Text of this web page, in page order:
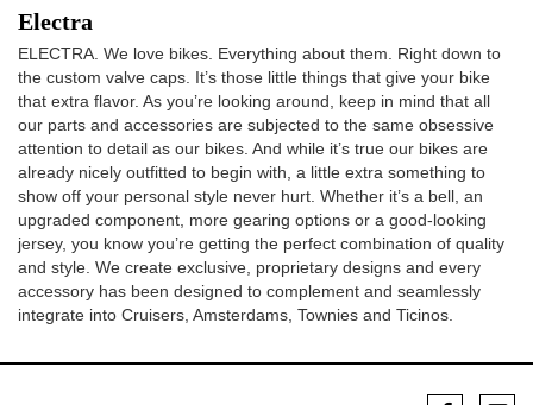
Electra
ELECTRA. We love bikes. Everything about them. Right down to
the custom valve caps. It’s those little things that give your bike
that extra flavor. As you’re looking around, keep in mind that all
our parts and accessories are subjected to the same obsessive
attention to detail as our bikes. And while it’s true our bikes are
already nicely outfitted to begin with, a little extra something to
show off your personal style never hurt. Whether it’s a bell, an
upgraded component, more gearing options or a good-looking
jersey, you know you’re getting the perfect combination of quality
and style. We create exclusive, proprietary designs and every
accessory has been designed to complement and seamlessly
integrate into Cruisers, Amsterdams, Townies and Ticinos.